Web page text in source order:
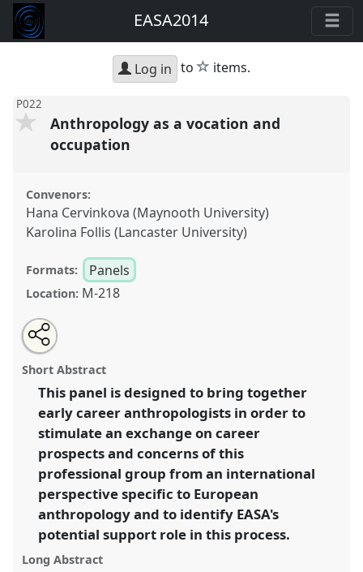
EASA2014
Log in to star
items.
P022
Anthropology as a vocation and
occupation
Convenors:
Hana Cervinkova (Maynooth University)
Karolina Follis (Lancaster University)
Formats: Panels
Location: M-218
Anthropology as a vocation and occupation.
P022 at conference
Intimacy & Revolution.
https://nomadit.co.uk/conference/easa2014/p/3051
show
in
the
panel
explorer
Open
an
email
this
panel
Share
this
panel
Short Abstract
This panel is designed to bring together
early career anthropologists in order to
stimulate an exchange on career
prospects and concerns of this
professional group from an international
perspective specific to European
anthropology and to identify EASA's
potential support role in this process.
Long Abstract